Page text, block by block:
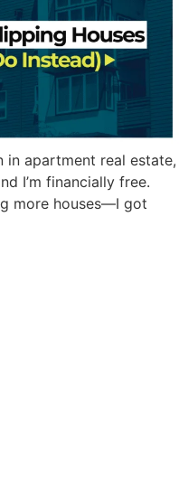
in apartment real estate,
I’m financially free.
more houses—I got